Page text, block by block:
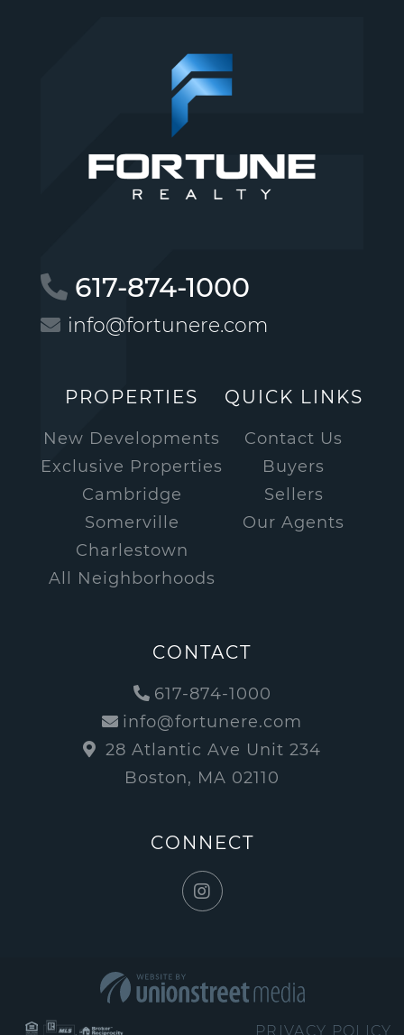
617-874-1000
info@fortunere.com
PROPERTIES
New Developments
Exclusive Properties
Cambridge
Somerville
Charlestown
All Neighborhoods
QUICK LINKS
Contact Us
Buyers
Sellers
Our Agents
CONTACT
617-874-1000
info@fortunere.com
28 Atlantic Ave Unit 234
Boston, MA 02110
CONNECT
Instagram
PRIVACY POLICY